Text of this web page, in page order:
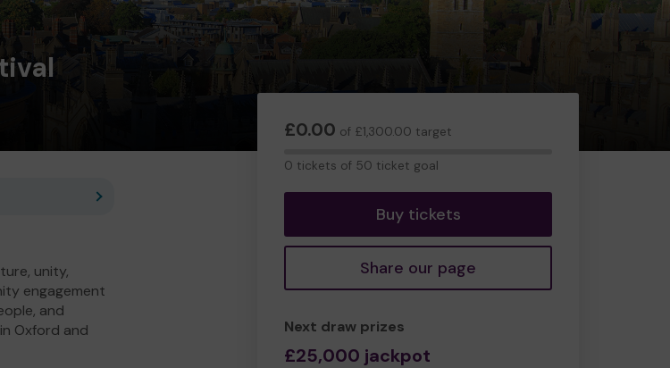
£0.00 of £1,300.00 target
0 tickets of 50 ticket goal
Buy tickets
Share our page
Next draw prizes
£25,000 jackpot
unity,
engagement
and
Oxford and